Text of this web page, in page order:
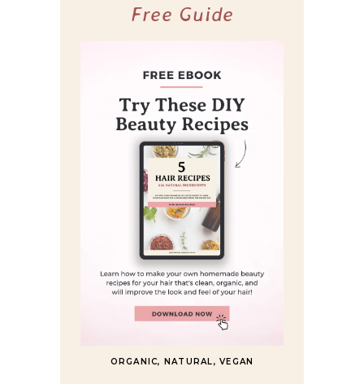
Free Guide
ORGANIC, NATURAL, VEGAN